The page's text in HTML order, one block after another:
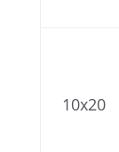
10x20